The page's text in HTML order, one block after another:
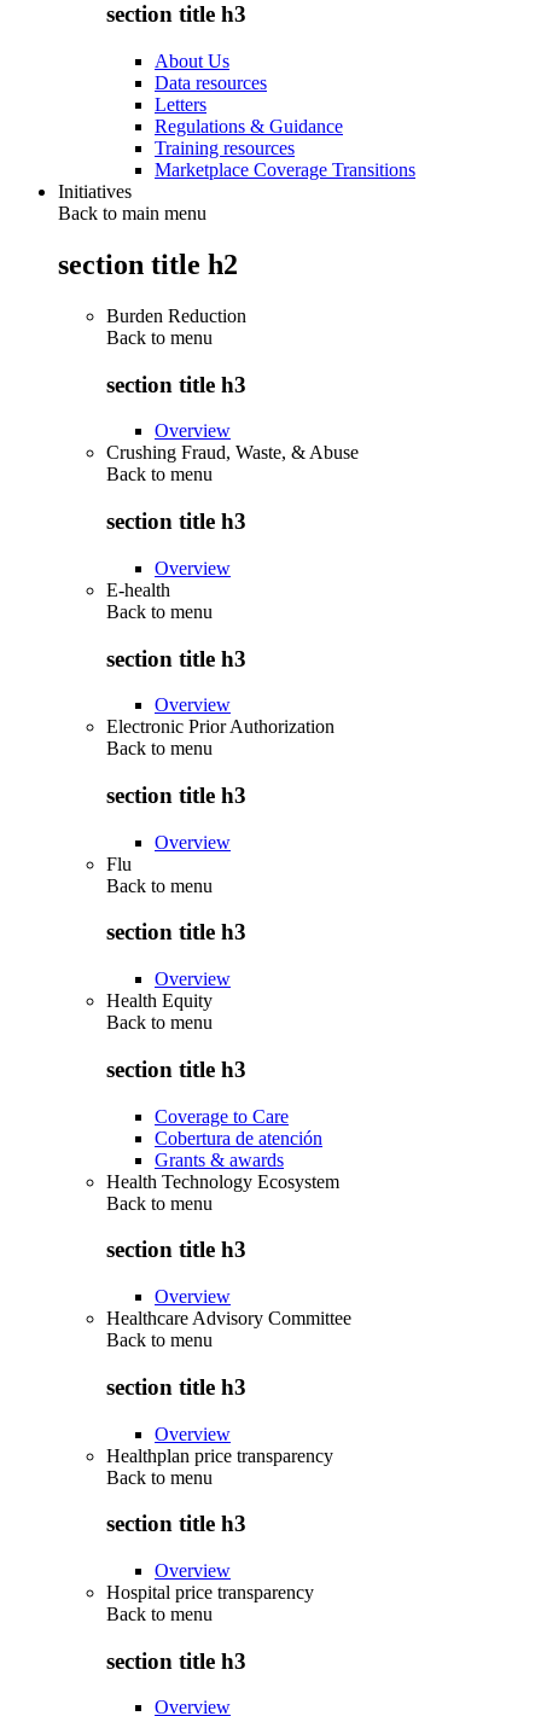
section title h3
About Us
Data resources
Letters
Regulations & Guidance
Training resources
Marketplace Coverage Transitions
Initiatives
Back to main menu
section title h2
Burden Reduction
Back to menu
section title h3
Overview
Crushing Fraud, Waste, & Abuse
Back to menu
section title h3
Overview
E-health
Back to menu
section title h3
Overview
Electronic Prior Authorization
Back to menu
section title h3
Overview
Flu
Back to menu
section title h3
Overview
Health Equity
Back to menu
section title h3
Coverage to Care
Cobertura de atención
Grants & awards
Health Technology Ecosystem
Back to menu
section title h3
Overview
Healthcare Advisory Committee
Back to menu
section title h3
Overview
Healthplan price transparency
Back to menu
section title h3
Overview
Hospital price transparency
Back to menu
section title h3
Overview